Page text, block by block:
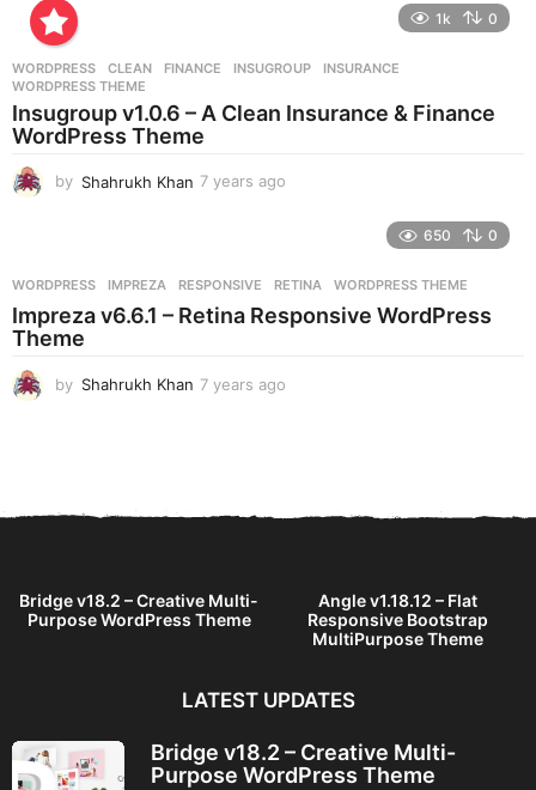
s
g
1k 0
WORDPRESS CLEAN ,FINANCE ,INSUGROUP ,INSURANCE
WORDPRESS THEME
Insugroup v1.0.6 – A Clean Insurance & Finance
WordPress Theme
by Shahrukh Khan 7 years ago
s
a
650 0
WORDPRESS IMPREZA ,RESPONSIVE ,RETINA ,WORDPRESS THEME
Impreza v6.6.1 – Retina Responsive WordPress
Theme
by Shahrukh Khan 7 years ago
a
Bridge v18.2 – Creative Multi-
Purpose WordPress Theme
Angle v1.18.12 – Flat
Responsive Bootstrap
MultiPurpose Theme
LATEST UPDATES
Bridge v18.2 – Creative Multi-
Purpose WordPress Theme